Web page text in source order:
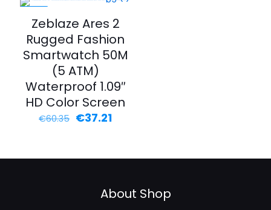
Zeblaze Ares 2
Rugged Fashion
Smartwatch 50M
(5 ATM)
Waterproof 1.09″
HD Color Screen
€60.35 Original
€37.21Current
About Shop